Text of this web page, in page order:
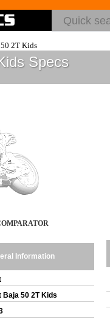
2T Kids
Specs
Information
Baja 50 2T Kids